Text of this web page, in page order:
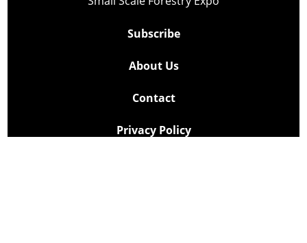
Subscribe
About Us
Contact
Privacy Policy